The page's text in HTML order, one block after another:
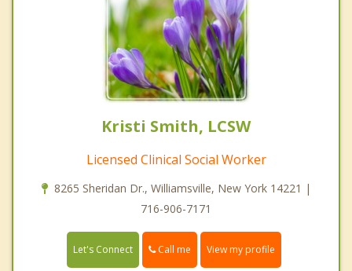
Kristi Smith, LCSW
Licensed Clinical Social Worker
8265 Sheridan Dr., Williamsville, New York 14221 |
716-906-7171
Let's Connect Call me View my profile